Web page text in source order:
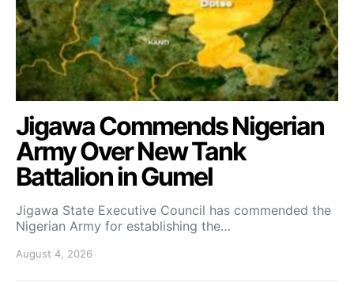
Jigawa Commends Nigerian
Army Over New Tank
Battalion in Gumel
Jigawa State Executive Council has commended the
Nigerian Army for establishing the…
August 4, 2026